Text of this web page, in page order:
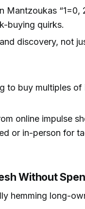
Mantzoukas “1=0,
buying quirks.
discovery, not
to buy multiples of
online impulse
or in-person for
Without
hemming long-